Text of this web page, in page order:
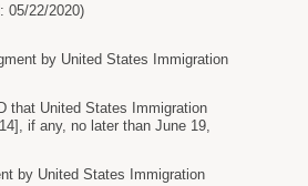
05/22/2020)
by United States Immigration
that United States Immigration
if any, no later than June 19,
by United States Immigration